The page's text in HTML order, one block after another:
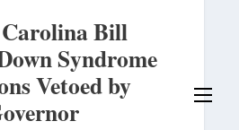
Bill
Syndrome
Vetoed by